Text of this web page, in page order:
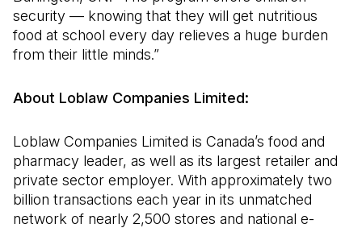
security — knowing that they will get nutritious
food at school every day relieves a huge burden
from their little minds.”
About Loblaw Companies Limited:
Loblaw Companies Limited is Canada’s food and
pharmacy leader, as well as its largest retailer and
private sector employer. With approximately two
billion transactions each year in its unmatched
network of nearly 2,500 stores and national e-